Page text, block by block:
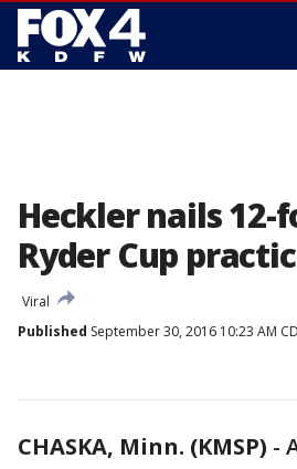
Heckler nails
Ryder Cup
Viral
Published September 30, 2016 10:23 AM
CHASKA, Minn. (KMSP) -